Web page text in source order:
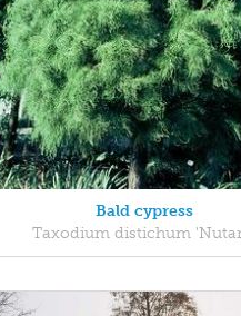
Bald cypress
Taxodium distichum